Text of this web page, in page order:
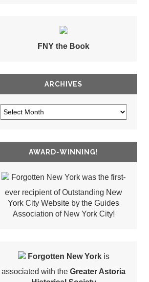
FNY the Book
ARCHIVES
AWARD-WINNING!
Forgotten New York was the first-
ever recipient of Outstanding New
York City Website by the Guides
Association of New York City!
Forgotten New Yorkis
associated with the Greater Astoria